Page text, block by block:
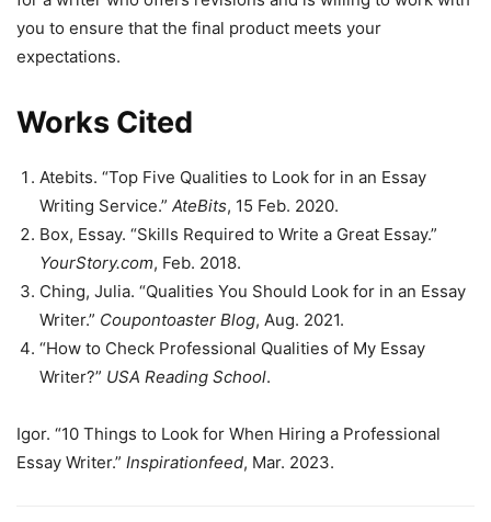
you to ensure that the final product meets your
expectations.
Works Cited
Atebits. “Top Five Qualities to Look for in an Essay
Writing Service.” AteBits, 15 Feb. 2020.
Box, Essay. “Skills Required to Write a Great Essay.”
YourStory.com, Feb. 2018.
Ching, Julia. “Qualities You Should Look for in an Essay
Writer.” Coupontoaster Blog, Aug. 2021.
“How to Check Professional Qualities of My Essay
Writer?” USA Reading School.
Igor. “10 Things to Look for When Hiring a Professional
Essay Writer.” Inspirationfeed, Mar. 2023.